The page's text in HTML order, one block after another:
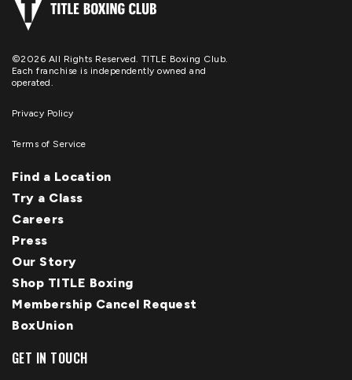
©2026 All Rights Reserved. TITLE Boxing Club.
Each franchise is independently owned and
operated.
Privacy Policy
Terms of Service
Find a Location
Try a Class
Careers
Press
Our Story
Shop TITLE Boxing
Membership Cancel Request
BoxUnion
GET IN TOUCH